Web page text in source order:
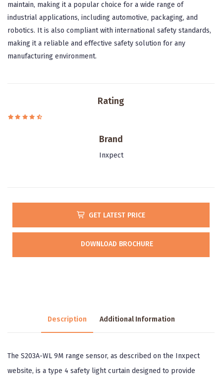
maintain, making it a popular choice for a wide range of
industrial applications, including automotive, packaging, and
robotics. It is also compliant with international safety standards,
making it a reliable and effective safety solution for any
manufacturing environment.
Rating
Brand
Inxpect
GET LATEST PRICE
DOWNLOAD BROCHURE
Description Additional Information
The S203A-WL 9M range sensor, as described on the Inxpect
website, is a type 4 safety light curtain designed to provide